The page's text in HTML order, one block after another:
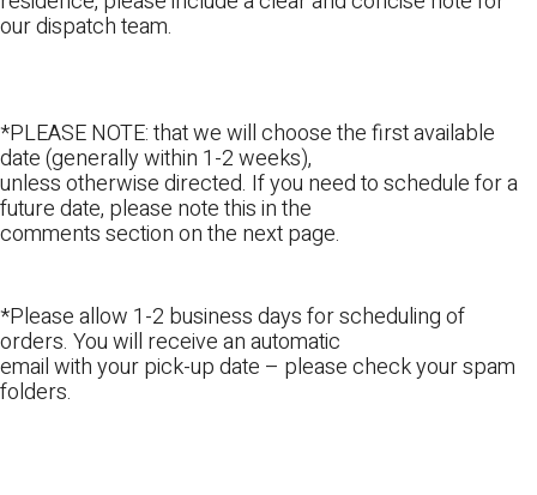
our dispatch team.
*PLEASE NOTE: that we will choose the first available
date (generally within 1-2 weeks),
unless otherwise directed. If you need to schedule for a
future date, please note this in the
comments section on the next page.
*Please allow 1-2 business days for scheduling of
orders. You will receive an automatic
email with your pick-up date – please check your spam
folders.